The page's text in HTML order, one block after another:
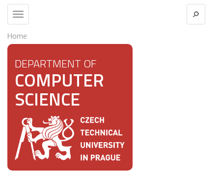
Toggle
navigation
Home
DEPARTMENT OF
COMPUTER
SCIENCE